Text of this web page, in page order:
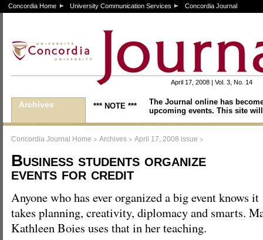
Concordia Home University Communication Services Concordia Journal
April 17, 2008 | Vol. 3, No. 14
Archives *** NOTE ***
The Journal online has
upcoming events. This site
Concordia Journal Home > Archives > April 17, 2008 issue >
Business students organize
events for credit
Anyone who has ever organized a big event knows it
takes planning, creativity, diplomacy and smarts.
Kathleen Boies uses that in her teaching.